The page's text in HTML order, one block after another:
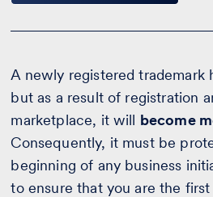
A newly registered trademark
but as a result of registration
marketplace, it will become
Consequently, it must be
beginning of any business
to ensure that you are the